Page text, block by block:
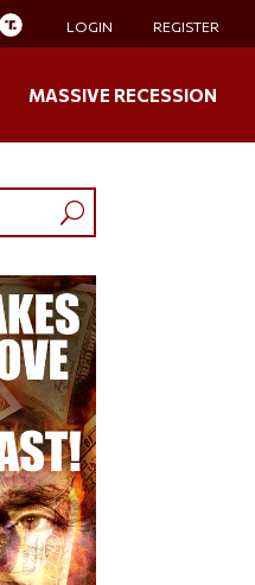
LOGIN REGISTER
MASSIVE RECESSION